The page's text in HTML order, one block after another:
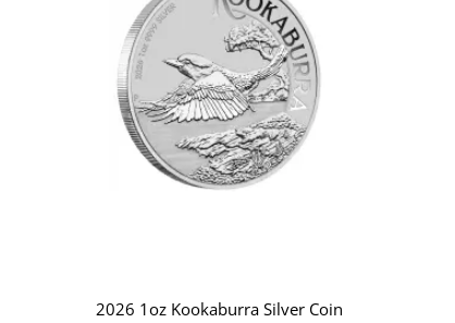
2026 1oz Kookaburra Silver Coin